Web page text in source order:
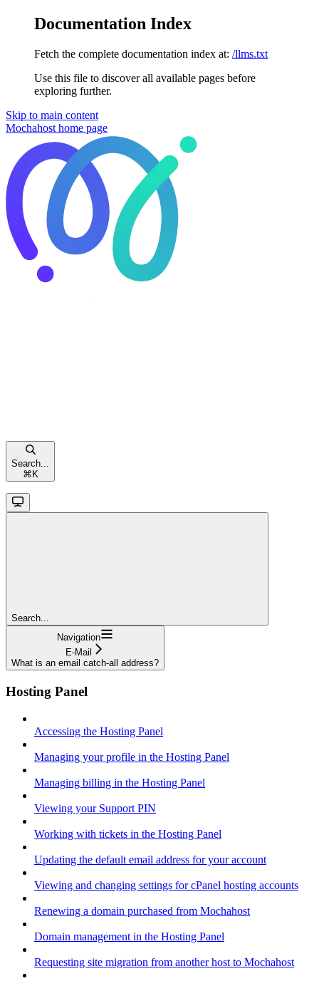
Documentation Index
Fetch the complete documentation index at: /llms.txt
Use this file to discover all available pages before
exploring further.
Skip to main content
Mochahost home page
Search...
⌘ K
Search...
Navigation
E-Mail
What is an email catch-all address?
Hosting Panel
Accessing the Hosting Panel
Managing your profile in the Hosting Panel
Managing billing in the Hosting Panel
Viewing your Support PIN
Working with tickets in the Hosting Panel
Updating the default email address for your account
Viewing and changing settings for cPanel hosting accounts
Renewing a domain purchased from Mochahost
Domain management in the Hosting Panel
Requesting site migration from another host to Mochahost